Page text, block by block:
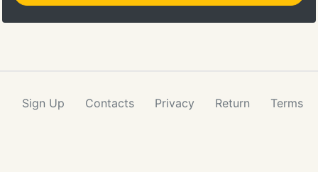
Sign Up Contacts Privacy Return Terms